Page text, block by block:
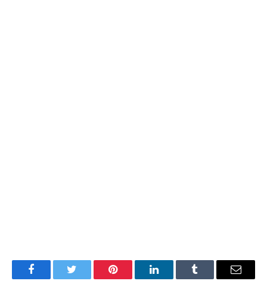
FacebookTwitter Pinterest LinkedInTumblr Email